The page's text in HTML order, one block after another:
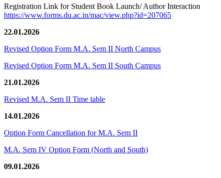
Registration Link for Student Book Launch/ Author Interaction
https://www.forms.du.ac.in/mac/view.php?id=207065
22.01.2026
Revised Option Form M.A. Sem II North Campus
Revised Option Form M.A. Sem II South Campus
21.01.2026
Revised M.A. Sem II Time table
14.01.2026
Option Form Cancellation for M.A. Sem II
M.A. Sem IV Option Form (North and South)
09.01.2026